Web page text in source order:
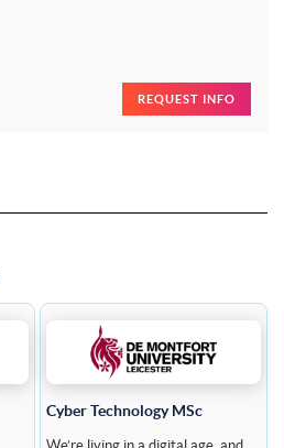
REQUEST INFO
Cyber Technology MSc